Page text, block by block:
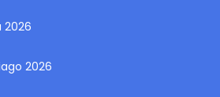
2026
2026